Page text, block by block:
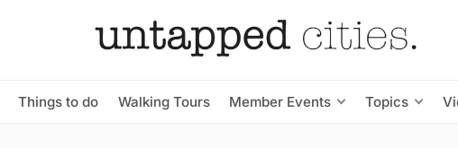
Things to do Walking Tours Member Events Topics